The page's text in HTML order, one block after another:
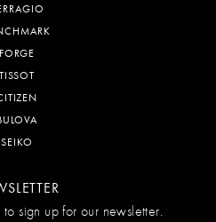
FORGE
TISSOT
SEIKO
sign up for our newsletter.